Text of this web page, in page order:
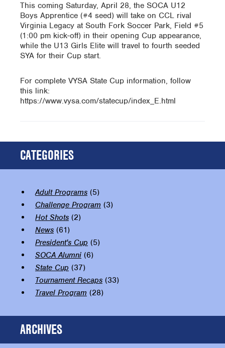
This coming Saturday, April 28, the SOCA U12
Boys Apprentice (#4 seed) will take on CCL rival
Virginia Legacy at South Fork Soccer Park, Field #5
(1:00 pm kick-off) in their opening Cup appearance,
while the U13 Girls Elite will travel to fourth seeded
SYA for their Cup start.
For complete VYSA State Cup information, follow
this link:
https://www.vysa.com/statecup/index_E.html
CATEGORIES
Adult Programs (5)
Challenge Program (3)
Hot Shots (2)
News (61)
President's Cup (5)
SOCA Alumni (6)
State Cup (37)
Tournament Recaps (33)
Travel Program (28)
ARCHIVES